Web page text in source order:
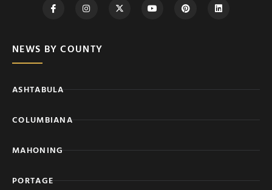
NEWS BY COUNTY
ASHTABULA
COLUMBIANA
MAHONING
PORTAGE